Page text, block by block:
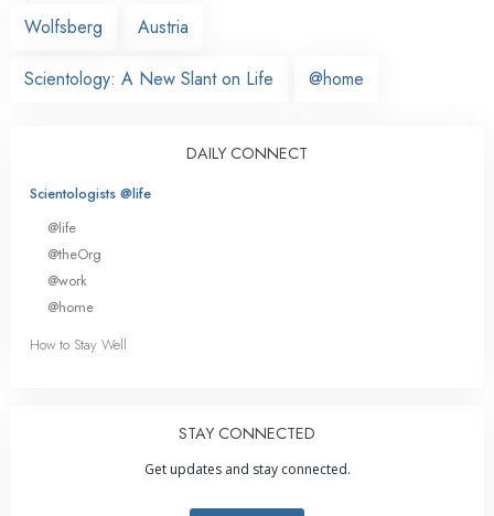
Wolfsberg
Austria
Scientology: A New Slant on Life @home
DAILY CONNECT
Scientologists @life
@life
@theOrg
@work
@home
How to Stay Well
STAY CONNECTED
Get updates and stay connected.